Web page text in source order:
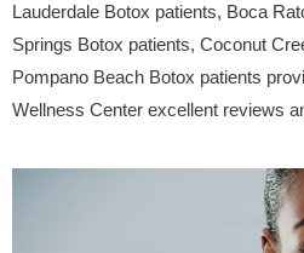
Lauderdale Botox patients, Boca
Springs Botox patients, Coconut
Pompano Beach Botox patients
Wellness Center excellent reviews